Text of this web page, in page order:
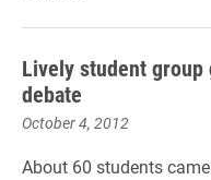
Lively student
debate
October 4, 2012
About 60 students